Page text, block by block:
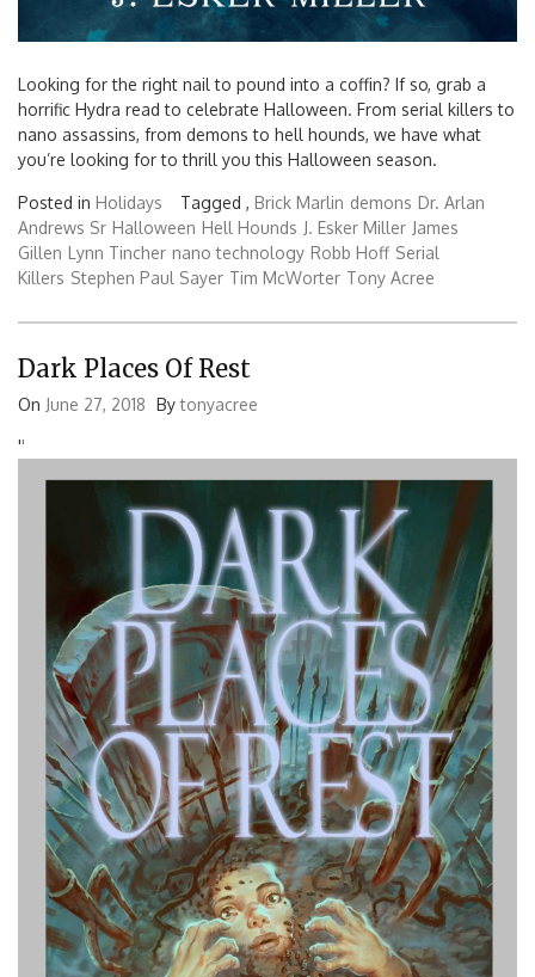
Looking for the right nail to pound into a coffin? If so, grab a
horrific Hydra read to celebrate Halloween. From serial killers to
nano assassins, from demons to hell hounds, we have what
you’re looking for to thrill you this Halloween season.
Posted in Holidays Tagged , Brick Marlin demons Dr. Arlan
Andrews Sr Halloween Hell Hounds J. Esker Miller James
Gillen Lynn Tincher nano technology Robb Hoff Serial
Killers Stephen Paul Sayer Tim McWorter Tony Acree
Dark Places Of Rest
On June 27, 2018 Bytonyacree
''